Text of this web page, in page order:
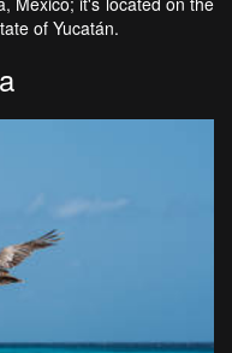
of Yucatán.